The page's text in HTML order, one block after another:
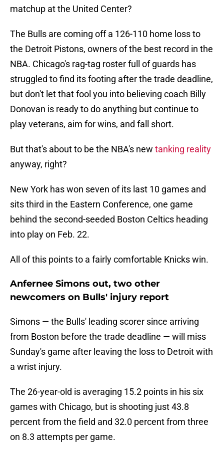
matchup at the United Center?
The Bulls are coming off a 126-110 home loss to
the Detroit Pistons, owners of the best record in the
NBA. Chicago's rag-tag roster full of guards has
struggled to find its footing after the trade deadline,
but don't let that fool you into believing coach Billy
Donovan is ready to do anything but continue to
play veterans, aim for wins, and fall short.
But that's about to be the NBA's new tanking reality
anyway, right?
New York has won seven of its last 10 games and
sits third in the Eastern Conference, one game
behind the second-seeded Boston Celtics heading
into play on Feb. 22.
All of this points to a fairly comfortable Knicks win.
Anfernee Simons out, two other
newcomers on Bulls' injury report
Simons — the Bulls' leading scorer since arriving
from Boston before the trade deadline — will miss
Sunday's game after leaving the loss to Detroit with
a wrist injury.
The 26-year-old is averaging 15.2 points in his six
games with Chicago, but is shooting just 43.8
percent from the field and 32.0 percent from three
on 8.3 attempts per game.